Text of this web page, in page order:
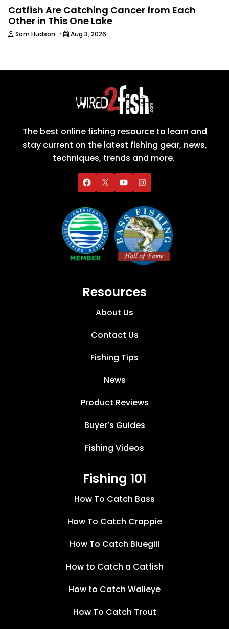
Catfish Are Catching Cancer from Each
Other in This One Lake
Sam Hudson · Aug 3, 2026
The best online fishing resource to learn and
stay current on the latest fishing gear, news,
techniques, trends and more.
Resources
About Us
Contact Us
Fishing Tips
News
Product Reviews
Buyer’s Guides
Fishing Videos
Fishing 101
How To Catch Bass
How To Catch Crappie
How To Catch Bluegill
How to Catch a Catfish
How to Catch Walleye
How To Catch Trout